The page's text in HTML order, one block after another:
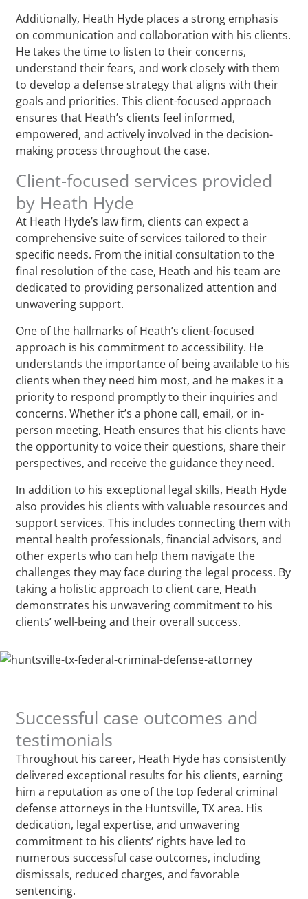
Additionally, Heath Hyde places a strong emphasis
on communication and collaboration with his clients.
He takes the time to listen to their concerns,
understand their fears, and work closely with them
to develop a defense strategy that aligns with their
goals and priorities. This client-focused approach
ensures that Heath’s clients feel informed,
empowered, and actively involved in the decision-
making process throughout the case.
Client-focused services provided
by Heath Hyde
At Heath Hyde’s law firm, clients can expect a
comprehensive suite of services tailored to their
specific needs. From the initial consultation to the
final resolution of the case, Heath and his team are
dedicated to providing personalized attention and
unwavering support.
One of the hallmarks of Heath’s client-focused
approach is his commitment to accessibility. He
understands the importance of being available to his
clients when they need him most, and he makes it a
priority to respond promptly to their inquiries and
concerns. Whether it’s a phone call, email, or in-
person meeting, Heath ensures that his clients have
the opportunity to voice their questions, share their
perspectives, and receive the guidance they need.
In addition to his exceptional legal skills, Heath Hyde
also provides his clients with valuable resources and
support services. This includes connecting them with
mental health professionals, financial advisors, and
other experts who can help them navigate the
challenges they may face during the legal process. By
taking a holistic approach to client care, Heath
demonstrates his unwavering commitment to his
clients’ well-being and their overall success.
Successful case outcomes and
testimonials
Throughout his career, Heath Hyde has consistently
delivered exceptional results for his clients, earning
him a reputation as one of the top federal criminal
defense attorneys in the Huntsville, TX area. His
dedication, legal expertise, and unwavering
commitment to his clients’ rights have led to
numerous successful case outcomes, including
dismissals, reduced charges, and favorable
sentencing.